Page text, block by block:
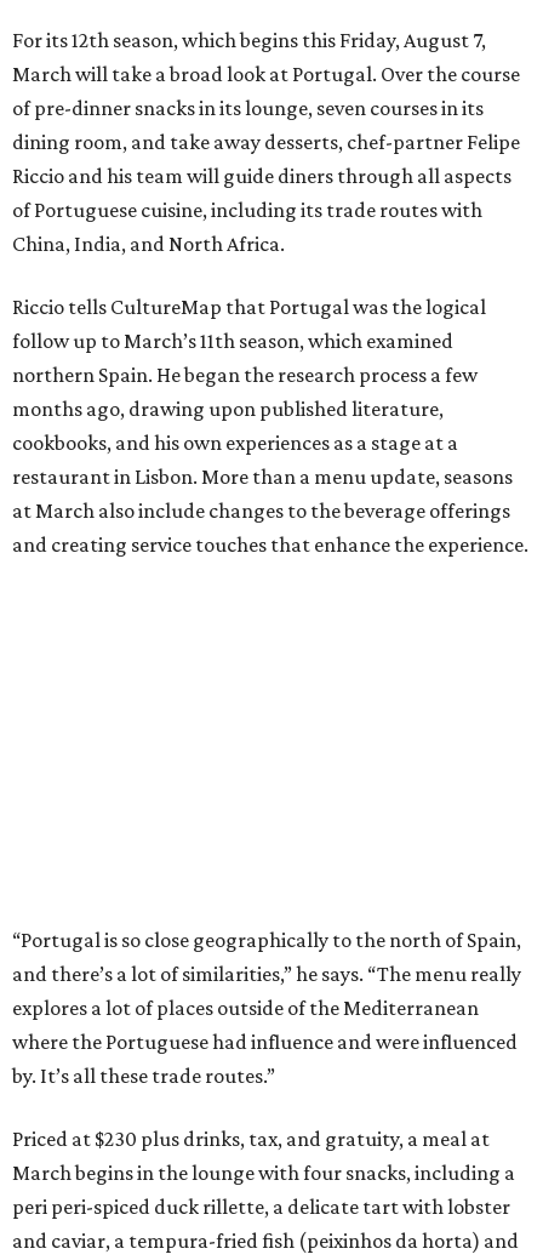
For its 12th season, which begins this Friday, August 7,
March will take a broad look at Portugal. Over the course
of pre-dinner snacks in its lounge, seven courses in its
dining room, and take away desserts, chef-partner Felipe
Riccio and his team will guide diners through all aspects
of Portuguese cuisine, including its trade routes with
China, India, and North Africa.
Riccio tells CultureMap that Portugal was the logical
follow up to March’s 11th season, which examined
northern Spain. He began the research process a few
months ago, drawing upon published literature,
cookbooks, and his own experiences as a stage at a
restaurant in Lisbon. More than a menu update, seasons
at March also include changes to the beverage offerings
and creating service touches that enhance the experience.
“Portugal is so close geographically to the north of Spain,
and there’s a lot of similarities,” he says. “The menu really
explores a lot of places outside of the Mediterranean
where the Portuguese had influence and were influenced
by. It’s all these trade routes.”
Priced at $230 plus drinks, tax, and gratuity, a meal at
March begins in the lounge with four snacks, including a
peri peri-spiced duck rillette, a delicate tart with lobster
and caviar, a tempura-fried fish (peixinhos da horta) and